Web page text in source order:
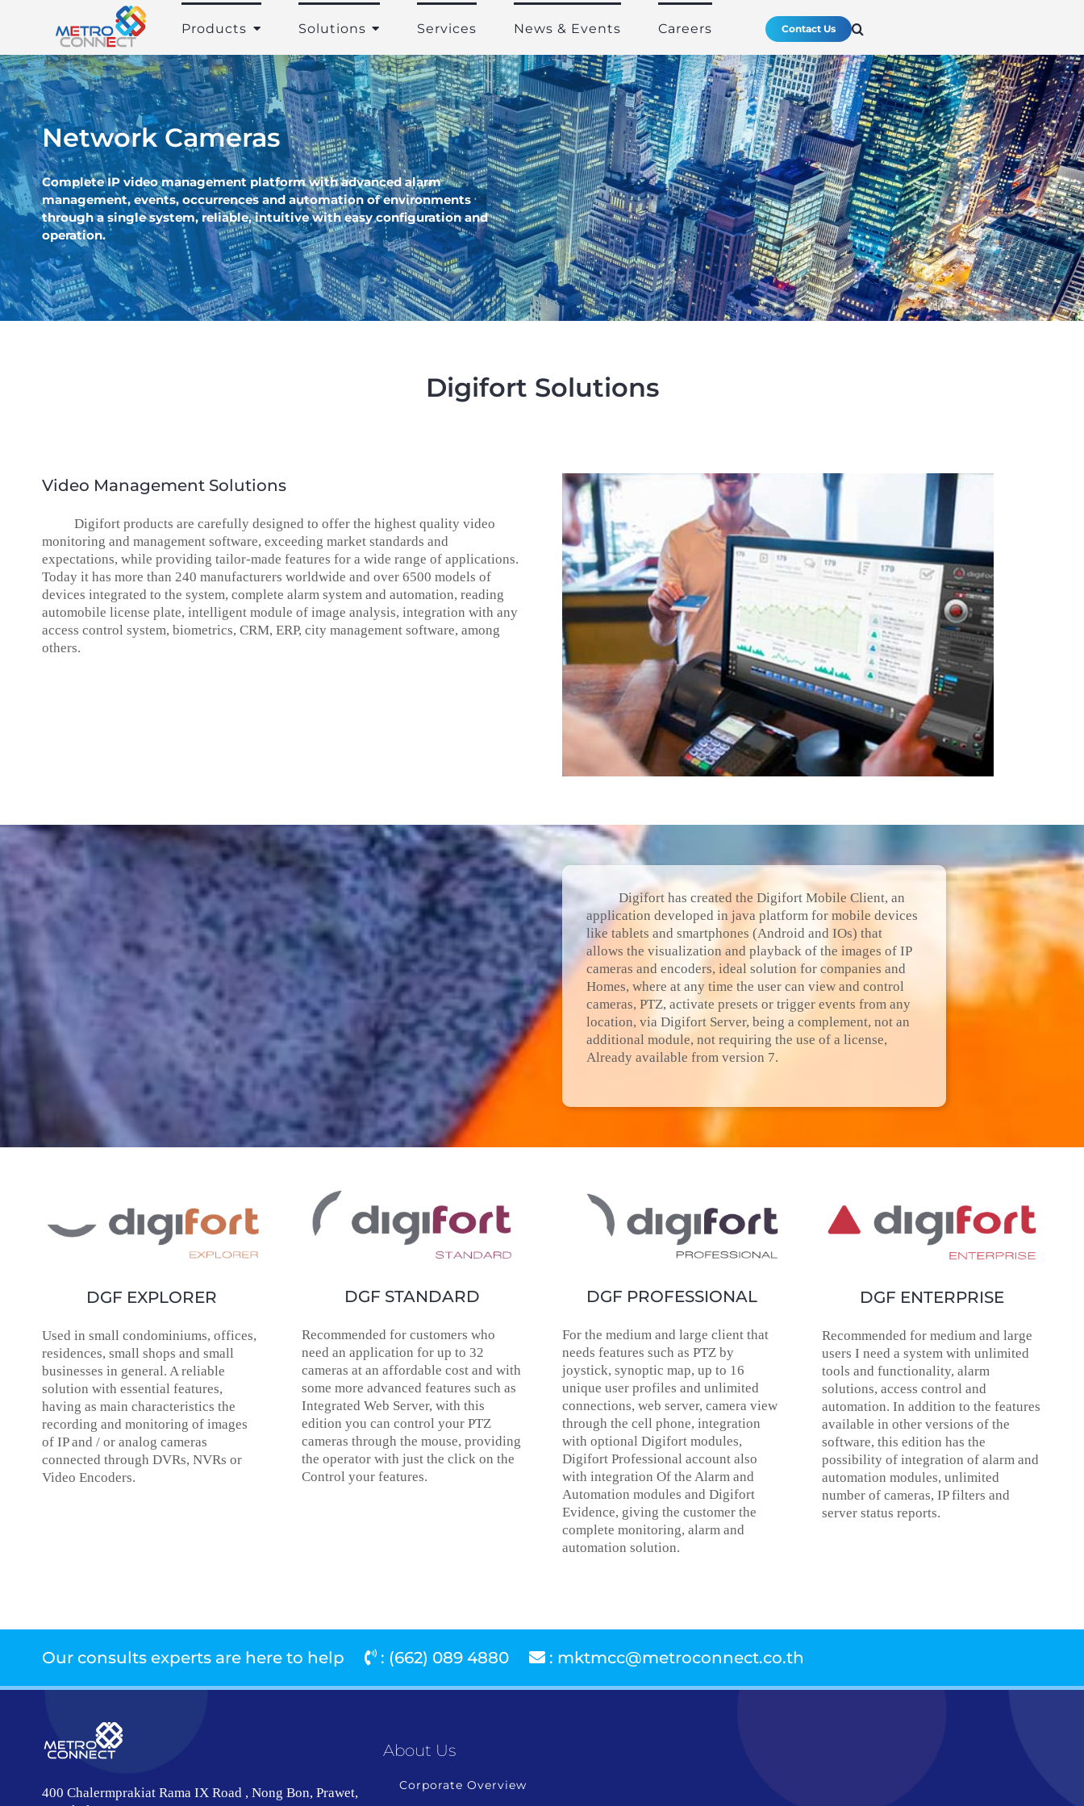
Products Solutions Services News & Events Careers Contact Us
Network Cameras
Complete IP video management platform with advanced alarm
management, events, occurrences and automation of environments
through a single system, reliable, intuitive with easy configuration and
operation.
Digifort Solutions
Video Management Solutions
Digifort products are carefully designed to offer the highest quality video
monitoring and management software, exceeding market standards and
expectations, while providing tailor-made features for a wide range of applications.
Today it has more than 240 manufacturers worldwide and over 6500 models of
devices integrated to the system, complete alarm system and automation, reading
automobile license plate, intelligent module of image analysis, integration with any
access control system, biometrics, CRM, ERP, city management software, among
others.
Digifort has created the Digifort Mobile Client, an
application developed in java platform for mobile devices
like tablets and smartphones (Android and IOs) that
allows the visualization and playback of the images of IP
cameras and encoders, ideal solution for companies and
Homes, where at any time the user can view and control
cameras, PTZ, activate presets or trigger events from any
location, via Digifort Server, being a complement, not an
additional module, not requiring the use of a license,
Already available from version 7.
DGF EXPLORER
Used in small condominiums, offices,
residences, small shops and small
businesses in general. A reliable
solution with essential features,
having as main characteristics the
recording and monitoring of images
of IP and / or analog cameras
connected through DVRs, NVRs or
Video Encoders.
DGF STANDARD
Recommended for customers who
need an application for up to 32
cameras at an affordable cost and with
some more advanced features such as
Integrated Web Server, with this
edition you can control your PTZ
cameras through the mouse, providing
the operator with just the click on the
Control your features.
DGF PROFESSIONAL
For the medium and large client that
needs features such as PTZ by
joystick, synoptic map, up to 16
unique user profiles and unlimited
connections, web server, camera view
through the cell phone, integration
with optional Digifort modules,
Digifort Professional account also
with integration Of the Alarm and
Automation modules and Digifort
Evidence, giving the customer the
complete monitoring, alarm and
automation solution.
DGF ENTERPRISE
Recommended for medium and large
users I need a system with unlimited
tools and functionality, alarm
solutions, access control and
automation. In addition to the features
available in other versions of the
software, this edition has the
possibility of integration of alarm and
automation modules, unlimited
number of cameras, IP filters and
server status reports.
Our consults experts are here to help : (662) 089 4880 : mktmcc@metroconnect.co.th
400 Chalermprakiat Rama IX Road , Nong Bon, Prawet,
About Us
Corporate Overview